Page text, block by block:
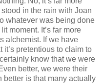
in the rain with Joan
whatever was being done
moment. It’s far more
alchemist. If we have
pretentious to claim to
know that we were
better, we were their
better is that many actually